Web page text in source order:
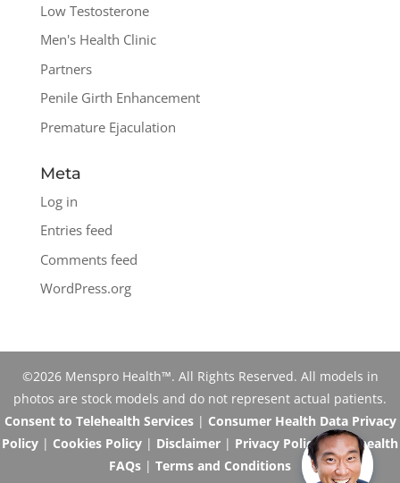
Low Testosterone
Men's Health Clinic
Partners
Penile Girth Enhancement
Premature Ejaculation
Meta
Log in
Entries feed
Comments feed
WordPress.org
©2026 Menspro Health™. All Rights Reserved. All models in
photos are stock models and do not represent actual patients.
Consent to Telehealth Services| Consumer Health Data Privacy
Policy | Cookies Policy | Disclaimer | Privacy Policy|Telehealth
FAQs | Terms and Conditions